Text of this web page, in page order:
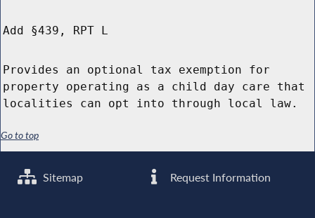
Add §439, RPT L
Provides an optional tax exemption for
property operating as a child day care that
localities can opt into through local law.
Go to top
Sitemap Request Information